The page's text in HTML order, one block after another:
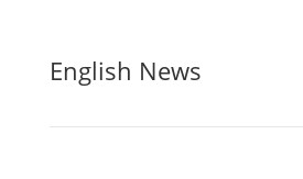
English News